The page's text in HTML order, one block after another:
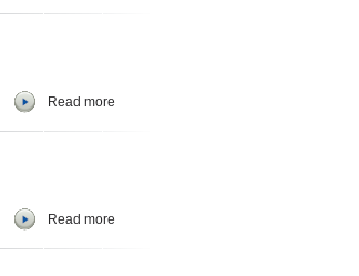
Read more
Read more